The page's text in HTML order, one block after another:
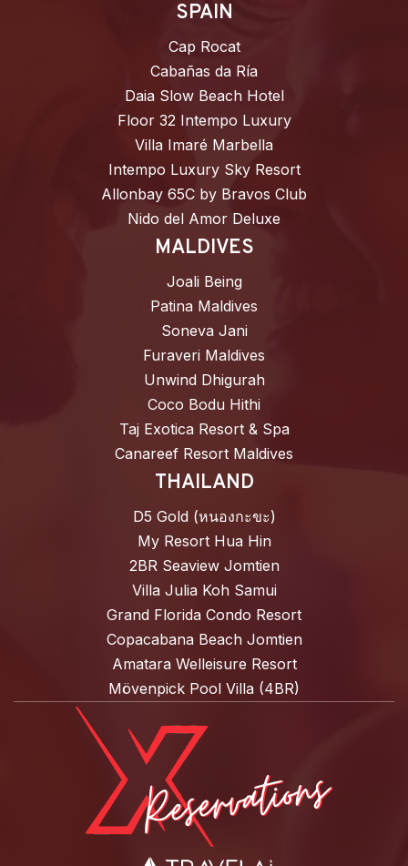
SPAIN
Cap Rocat
Cabañas da Ría
Daia Slow Beach Hotel
Floor 32 Intempo Luxury
Villa Imaré Marbella
Intempo Luxury Sky Resort
Allonbay 65C by Bravos Club
Nido del Amor Deluxe
MALDIVES
Joali Being
Patina Maldives
Soneva Jani
Furaveri Maldives
Unwind Dhigurah
Coco Bodu Hithi
Taj Exotica Resort & Spa
Canareef Resort Maldives
THAILAND
D5 Gold (หนองกะขะ)
My Resort Hua Hin
2BR Seaview Jomtien
Villa Julia Koh Samui
Grand Florida Condo Resort
Copacabana Beach Jomtien
Amatara Welleisure Resort
Mövenpick Pool Villa (4BR)